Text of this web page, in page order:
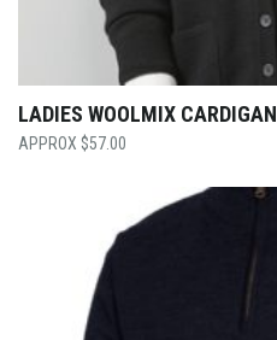
LADIES WOOLMIX CARDIGAN
$57.00